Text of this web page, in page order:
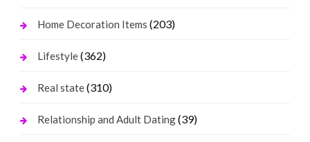
Home Decoration Items (203)
Lifestyle(362)
Real state(310)
Relationship and Adult Dating(39)